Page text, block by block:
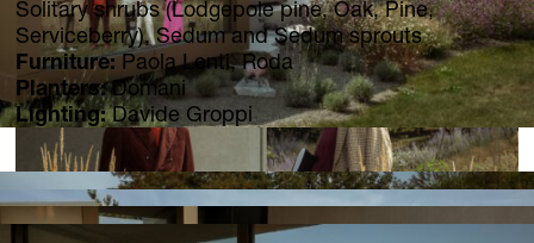
Solitary shrubs (Lodgepole pine, Oak, Pine,
Serviceberry), Sedum and Sedum sprouts
Furniture: Paola Lenti, Roda
Planters:Domani
Lighting:Davide Groppi